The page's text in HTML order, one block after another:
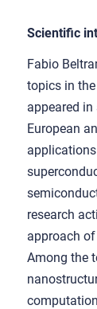
Scientific
Fabio
topics in
appeared
European
research
approach
Among the